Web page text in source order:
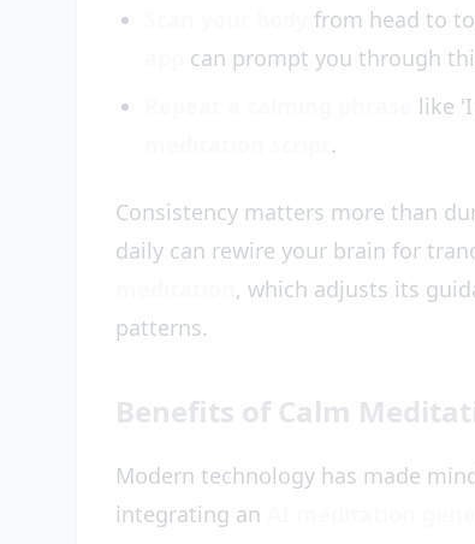
from head to
can prompt you through
like
.
Consistency matters more than
daily can rewire your brain for
, which adjusts its
patterns.
Benefits of Calm
Modern technology has made
integrating an